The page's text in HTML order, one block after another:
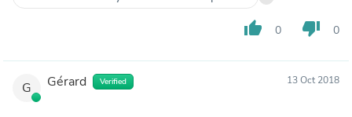
thumb_up 0 thumb_down 0
G Gérard Verified 13 Oct 2018